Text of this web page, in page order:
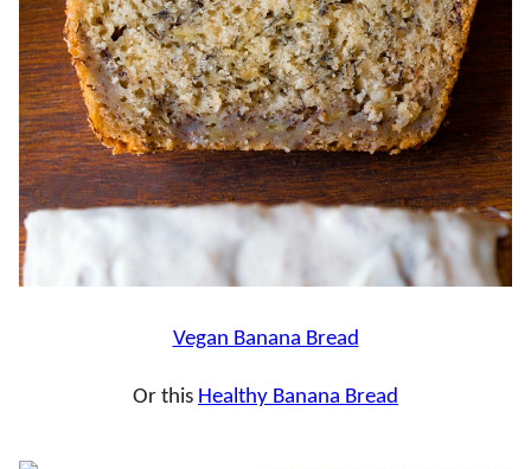
Vegan Banana Bread
Or this Healthy Banana Bread